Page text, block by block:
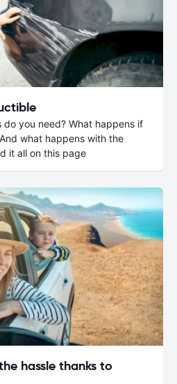
do you need? What happens if
what happens with the
it all on this page
hassle thanks to